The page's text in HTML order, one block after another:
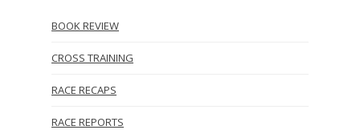
BOOK REVIEW
CROSS TRAINING
RACE RECAPS
RACE REPORTS